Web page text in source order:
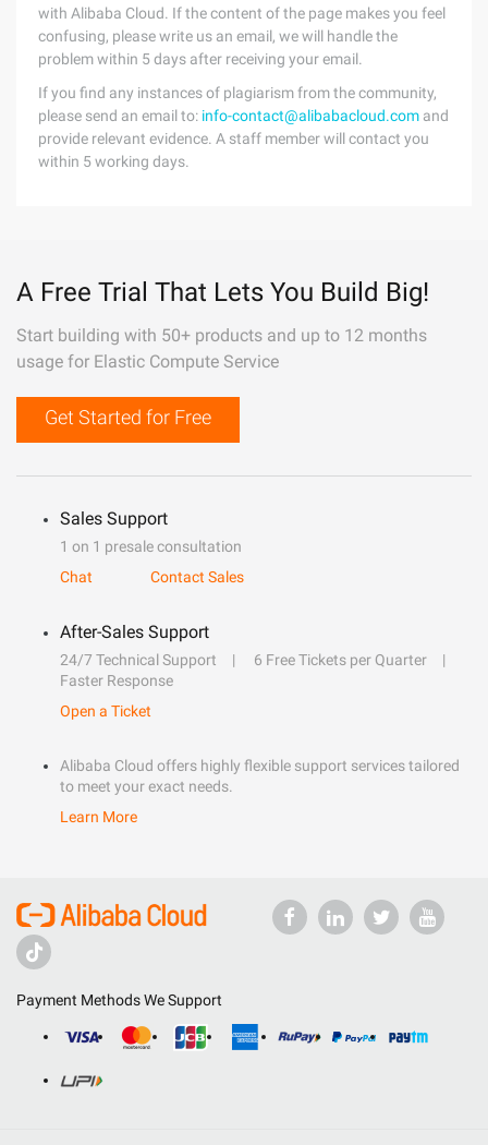
with Alibaba Cloud. If the content of the page makes you feel
confusing, please write us an email, we will handle the
problem within 5 days after receiving your email.
If you find any instances of plagiarism from the community,
please send an email to: info-contact@alibabacloud.com and
provide relevant evidence. A staff member will contact you
within 5 working days.
A Free Trial That Lets You Build Big!
Start building with 50+ products and up to 12 months
usage for Elastic Compute Service
Get Started for Free
Sales Support
1 on 1 presale consultation
Chat
Contact Sales
After-Sales Support
24/7 Technical Support
6 Free Tickets per Quarter
Faster Response
Open a Ticket
Alibaba Cloud offers highly flexible support services tailored
to meet your exact needs.
Learn More
Payment Methods We Support